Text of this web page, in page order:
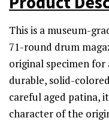
This is a museum-
71-round drum
original specimen for
durable, solid-
careful aged patina,
character of the